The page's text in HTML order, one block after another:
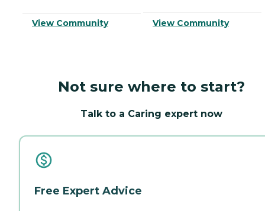
View Community View Community
Not sure where to start?
Talk to a Caring expert now
Free Expert Advice